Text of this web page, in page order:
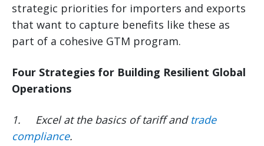
strategic priorities for importers and exports
that want to capture benefits like these as
part of a cohesive GTM program.
Four Strategies for Building Resilient Global
Operations
1. Excel at the basics of tariff and trade
compliance.